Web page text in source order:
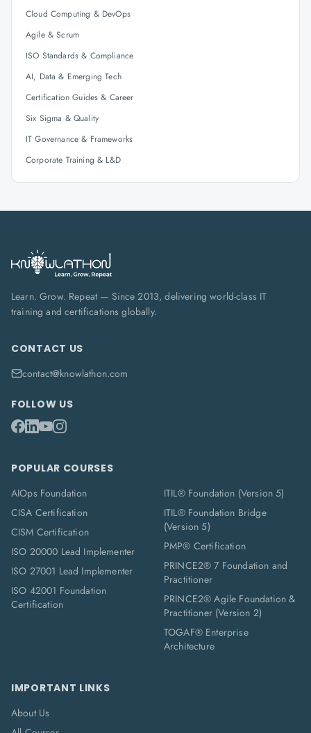
Cloud Computing & DevOps
Agile & Scrum
ISO Standards & Compliance
AI, Data & Emerging Tech
Certification Guides & Career
Six Sigma & Quality
IT Governance & Frameworks
Corporate Training & L&D
Learn. Grow. Repeat — Since 2013, delivering world-class IT
training and certifications globally.
CONTACT US
contact@knowlathon.com
FOLLOW US
POPULAR COURSES
AIOps Foundation
CISA Certification
CISM Certification
ISO 20000 Lead Implementer
ISO 27001 Lead Implementer
ISO 42001 Foundation
Certification
ITIL® Foundation (Version 5)
ITIL® Foundation Bridge
(Version 5)
PMP® Certification
PRINCE2® 7 Foundation and
Practitioner
PRINCE2® Agile Foundation &
Practitioner (Version 2)
TOGAF® Enterprise
Architecture
IMPORTANT LINKS
About Us